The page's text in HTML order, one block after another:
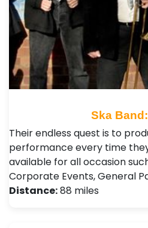
Ska
Their endless quest is to
performance every time
available for all occasion
Corporate Events, General
Distance:88 miles